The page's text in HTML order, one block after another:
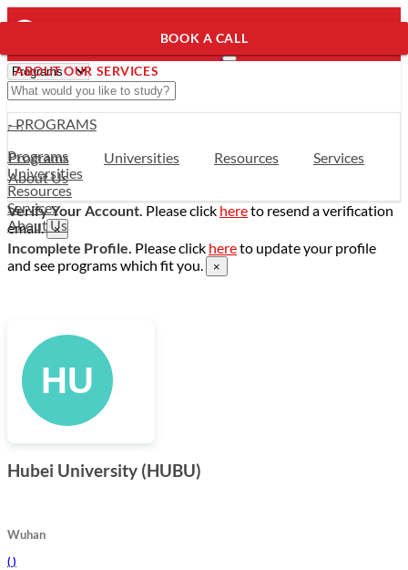
- PROGRAMS
Programs
Universities
Resources
Services
About Us
Programs Universities Resources
Services
About Us
Verify Your Account. Please click hereto resend a verification
email. ×
Incomplete Profile. Please click hereto update your profile
and see programs which fit you.
×
Hubei University (HUBU)
Wuhan
( )
BOOK A CALL
ABOUT OUR SERVICES